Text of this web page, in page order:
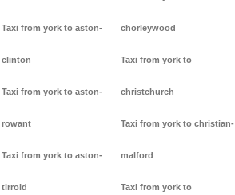
Taxi from york to aston-
clinton
Taxi from york to aston-
rowant
Taxi from york to aston-
tirrold
chorleywood
Taxi from york to
christchurch
Taxi from york to christian-
malford
Taxi from york to